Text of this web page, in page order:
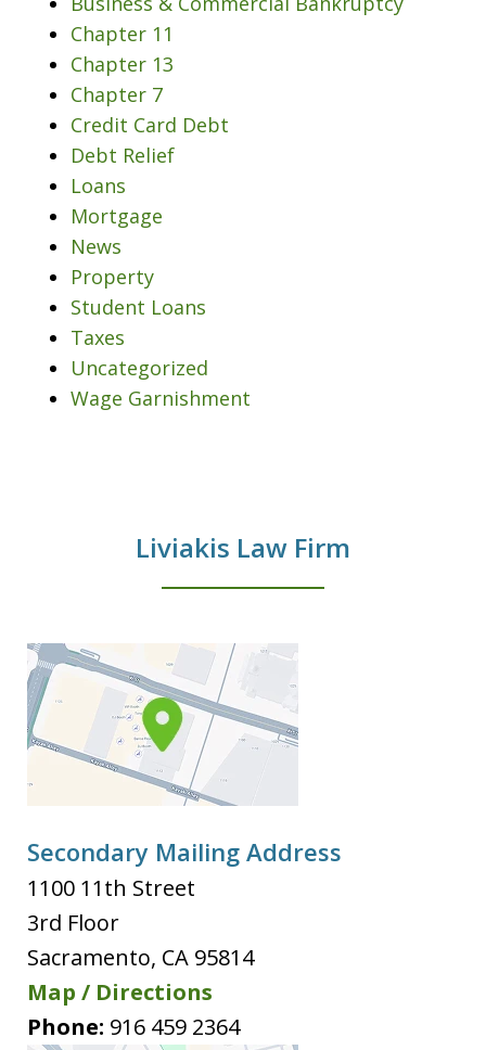
Chapter 11
Chapter 13
Chapter 7
Credit Card Debt
Debt Relief
Loans
Mortgage
News
Property
Student Loans
Taxes
Uncategorized
Wage Garnishment
Liviakis Law Firm
Secondary Mailing Address
1100 11th Street
3rd Floor
Sacramento, CA 95814
Map / Directions
Phone: 916 459 2364